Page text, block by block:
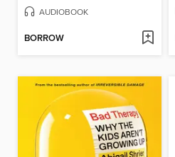
AUDIOBOOK
BORROW